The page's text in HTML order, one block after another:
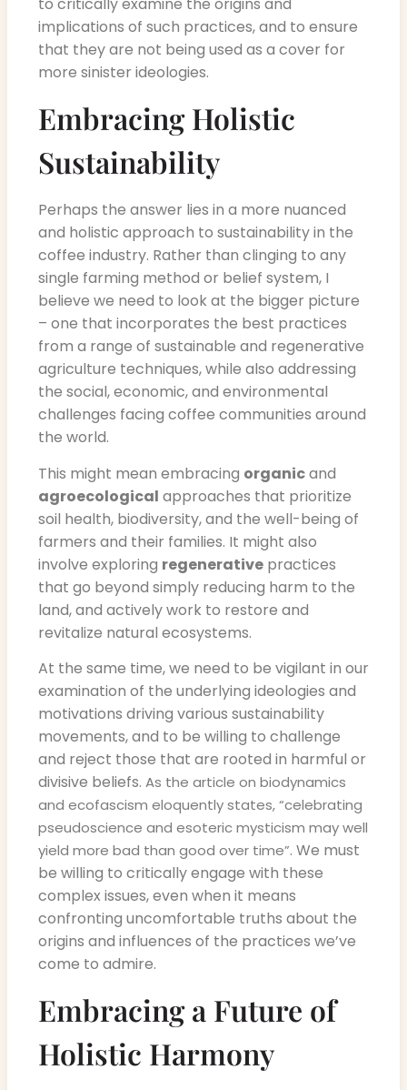
implications of such practices, and to ensure
that they are not being used as a cover for
more sinister ideologies.
Embracing Holistic
Sustainability
Perhaps the answer lies in a more nuanced
and holistic approach to sustainability in the
coffee industry. Rather than clinging to any
single farming method or belief system, I
believe we need to look at the bigger picture
– one that incorporates the best practices
from a range of sustainable and regenerative
agriculture techniques, while also addressing
the social, economic, and environmental
challenges facing coffee communities around
the world.
This might mean embracing organicand
agroecological approaches that prioritize
soil health, biodiversity, and the well-being of
farmers and their families. It might also
involve exploring regenerative practices
that go beyond simply reducing harm to the
land, and actively work to restore and
revitalize natural ecosystems.
At the same time, we need to be vigilant in our
examination of the underlying ideologies and
motivations driving various sustainability
movements, and to be willing to challenge
and reject those that are rooted in harmful or
divisive beliefs. As the article on biodynamics
and ecofascism eloquently states, “celebrating
pseudoscience and esoteric mysticism may well
yield more bad than good over time”. We must
be willing to critically engage with these
complex issues, even when it means
confronting uncomfortable truths about the
origins and influences of the practices we’ve
come to admire.
Embracing a Future of
Holistic Harmony